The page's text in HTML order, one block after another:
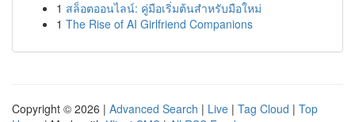
1 สล็อตออนไลน์: คู่มือเริ่มต้นสำหรับมือใหม่
1 The Rise of AI Girlfriend Companions
Copyright © 2026 | Advanced Search | Live | Tag Cloud | Top